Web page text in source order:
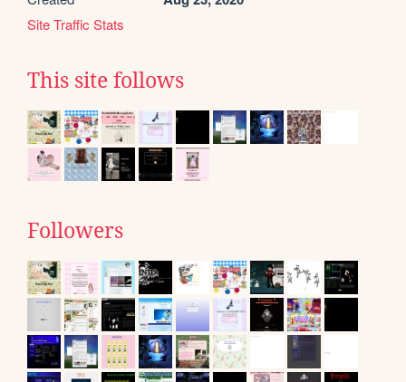
Site Traffic Stats
This site follows
Followers